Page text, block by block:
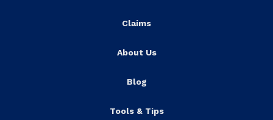
Claims
About Us
Blog
Tools & Tips